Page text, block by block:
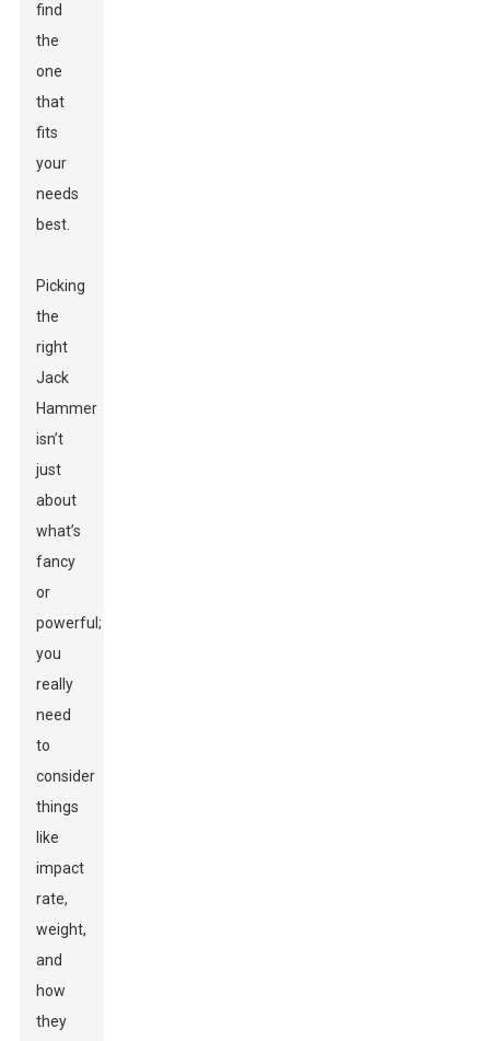
find
the
one
that
fits
your
needs
best.
Picking
the
right
Jack
Hammer
isn’t
just
about
what’s
fancy
or
powerful;
you
really
need
to
consider
things
like
impact
rate,
weight,
and
how
they